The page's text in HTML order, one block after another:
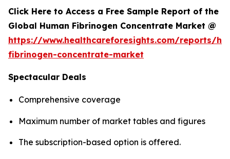
Click Here to Access a Free Sample Report of the
Global Human Fibrinogen Concentrate Market @
https://www.healthcareforesights.com/reports/
fibrinogen-concentrate-market
Spectacular Deals
Comprehensive coverage
Maximum number of market tables and figures
The subscription-based option is offered.